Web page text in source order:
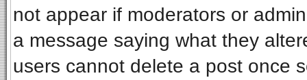
not appear if moderators or
a message saying what they
users cannot delete a post once